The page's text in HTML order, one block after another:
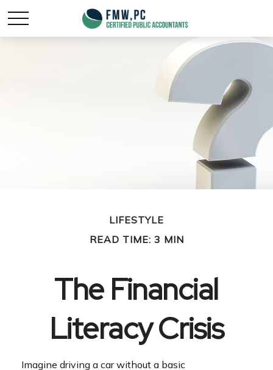
LIFESTYLE
READ TIME: 3 MIN
The Financial
Literacy Crisis
Imagine driving a car without a basic